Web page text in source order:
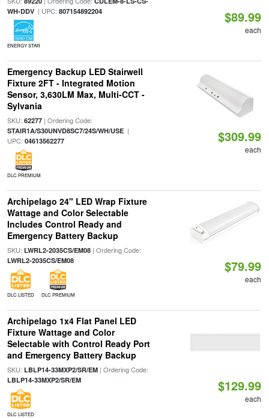
WH-DDV| UPC: 807154892204
ENERGY STAR
$89.99
each
Emergency Backup LED Stairwell
Fixture 2FT - Integrated Motion
Sensor, 3,630LM Max, Multi-CCT -
Sylvania
SKU: 62277| Ordering Code:
STAIR1A/S30UNVD8SC7/24S/WH/USE|
UPC: 04613562277
DLC PREMIUM
$309.99
each
Archipelago 24" LED Wrap Fixture
Wattage and Color Selectable
Includes Control Ready and
Emergency Battery Backup
SKU: LWRL2-2035CS/EM08| Ordering Code:
LWRL2-2035CS/EM08
DLC LISTED DLC PREMIUM
$79.99
each
Archipelago 1x4 Flat Panel LED
Fixture Wattage and Color
Selectable with Control Ready Port
and Emergency Battery Backup
SKU: LBLP14-33MXP2/SR/EM| Ordering Code:
LBLP14-33MXP2/SR/EM
DLC LISTED
$129.99
each